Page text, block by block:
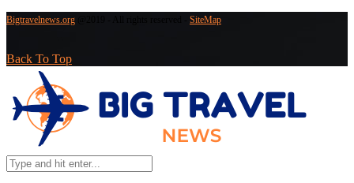
Bigtravelnews.org SiteMap
Back To Top